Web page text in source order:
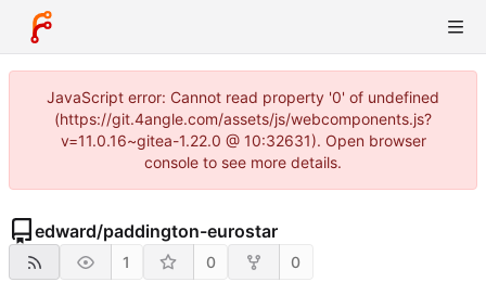
JavaScript error: Cannot read property '0' of undefined
(https://git.4angle.com/assets/js/webcomponents.js?
v=11.0.16~gitea-1.22.0 @ 10:32631). Open browser
console to see more details.
edward/paddington-eurostar
1 0 0